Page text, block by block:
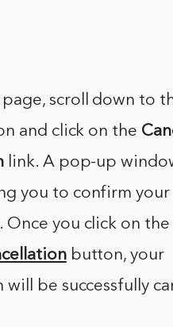
scroll down to
and click on the
link. A pop-up
you to confirm your
Once you click on the
button, your
be successfully